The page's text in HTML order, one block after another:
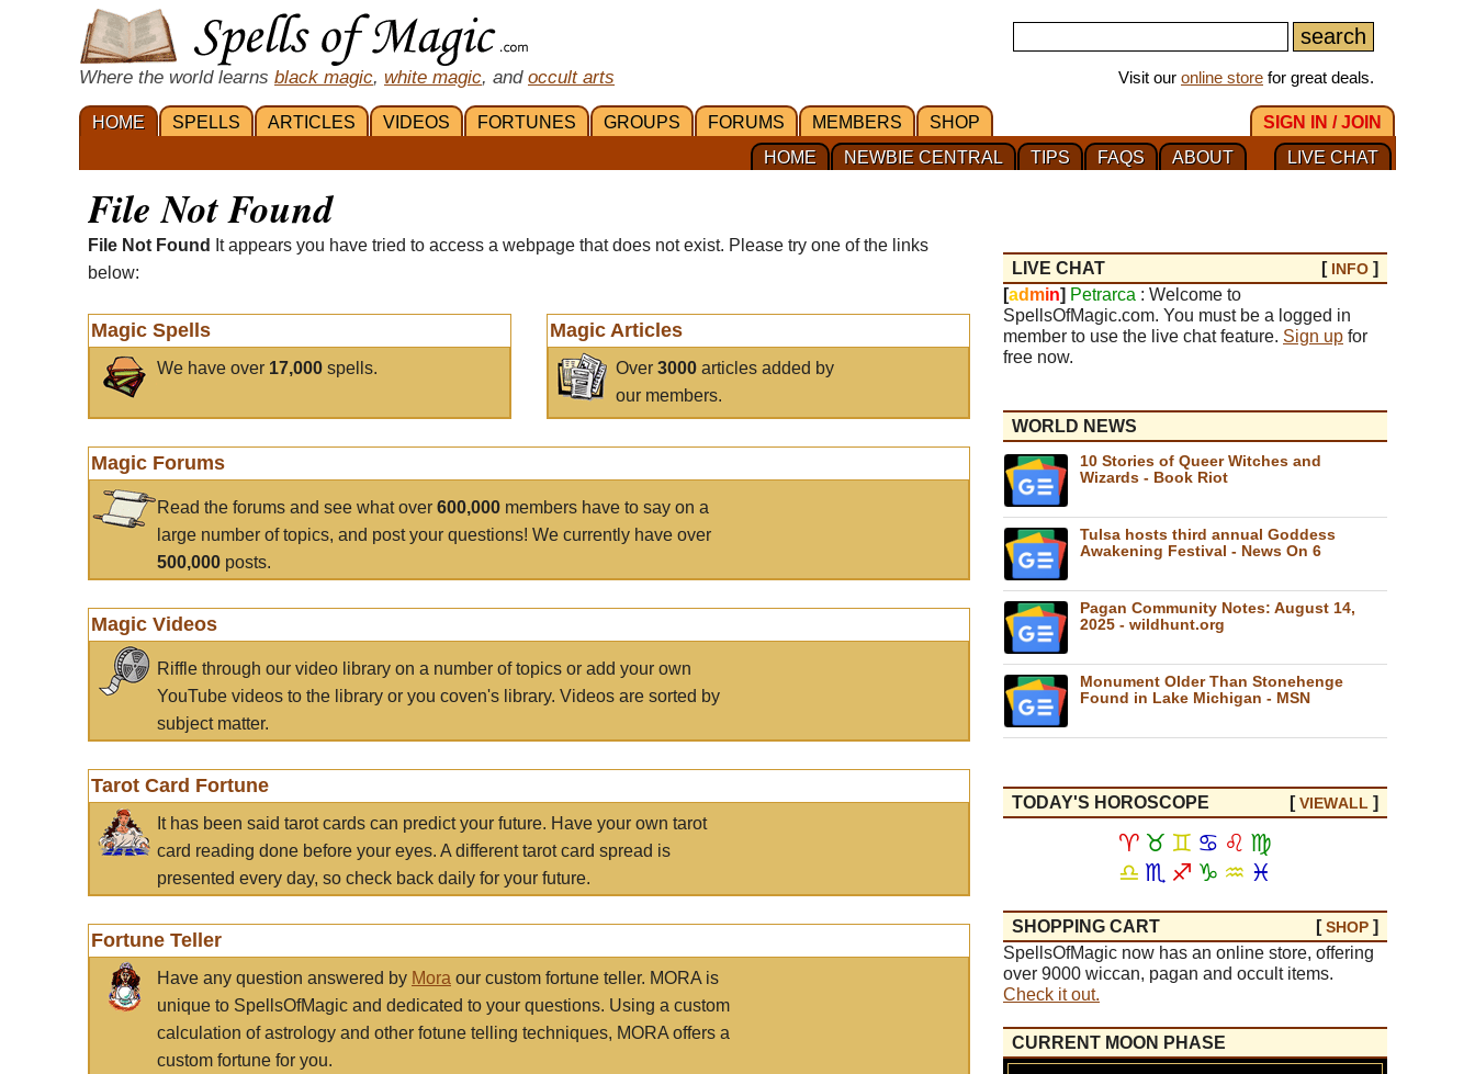
Where the world learns black magic, white magic, and occult arts Visit our online store for great deals.
HOME SPELLS ARTICLES VIDEOS FORTUNES GROUPS FORUMS MEMBERS SHOP
SIGN IN / JOIN
LIVE CHAT
ABOUT
FAQS
TIPS
NEWBIE CENTRAL
HOME
File Not Found
File Not Found
It appears you have tried to access a webpage that does not exist. Please try one of the links
below:
Magic Spells
We have over 17,000 spells.
Magic Articles
Over3000 articles added by
our members.
Magic Forums
Read the forums and see what over 600,000 members have to say on a
large number of topics, and post your questions! We currently have over
500,000 posts.
Magic Videos
Riffle through our video library on a number of topics or add your own
YouTube videos to the library or you coven's library. Videos are sorted by
subject matter.
Tarot Card Fortune
It has been said tarot cards can predict your future. Have your own tarot
card reading done before your eyes. A different tarot card spread is
presented every day, so check back daily for your future.
Fortune Teller
Have any question answered by Mora our custom fortune teller. MORA is
unique to SpellsOfMagic and dedicated to your questions. Using a custom
calculation of astrology and other fotune telling techniques, MORA offers a
custom fortune for you.
LIVE CHAT [ INFO ]
[ad min] Petrarca : Welcome to
SpellsOfMagic.com. You must be a logged in
member to use the live chat feature. Sign up for
free now.
WORLD NEWS
10 Stories of Queer Witches and
Wizards - Book Riot
Tulsa hosts third annual Goddess
Awakening Festival - News On 6
Pagan Community Notes: August 14,
2025 - wildhunt.org
Monument Older Than Stonehenge
Found in Lake Michigan - MSN
TODAY'S HOROSCOPE [VIEWALL ]
♈ ♉ ♊ ♋ ♌ ♍
♎ ♏ ♐ ♑ ♒ ♓
SHOPPING CART [SHOP ]
SpellsOfMagic now has an online store, offering
over 9000 wiccan, pagan and occult items.
Check it out.
CURRENT MOON PHASE